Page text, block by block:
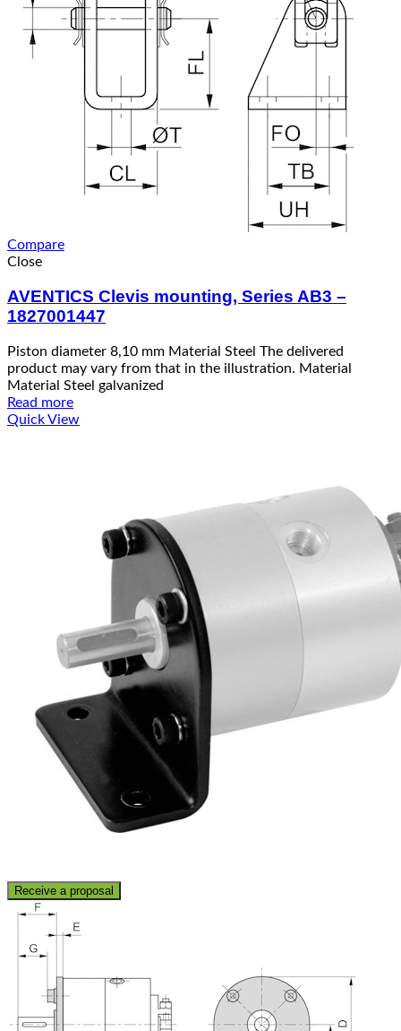
Compare
Close
AVENTICS Clevis mounting, Series AB3 –
1827001447
Piston diameter 8,10 mm Material Steel The delivered
product may vary from that in the illustration. Material
Material Steel galvanized
Read more
Quick View
Receive a proposal